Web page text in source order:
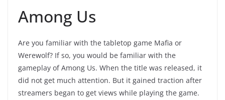
Among Us
Are you familiar with the tabletop game Mafia or
Werewolf? If so, you would be familiar with the
gameplay of Among Us. When the title was released, it
did not get much attention. But it gained traction after
streamers began to get views while playing the game.